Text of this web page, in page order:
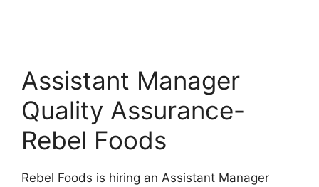
Assistant Manager
Quality Assurance-
Rebel Foods
Rebel Foods is hiring an Assistant Manager